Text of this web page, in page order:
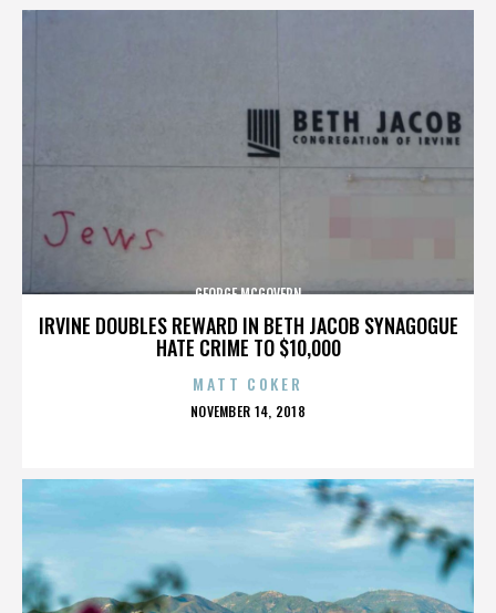
IRVINE DOUBLES REWARD IN BETH JACOB SYNAGOGUE
HATE CRIME TO $10,000
GEORGE MCGOVERN
MATT COKER
POSTED
NOVEMBER 14, 2018